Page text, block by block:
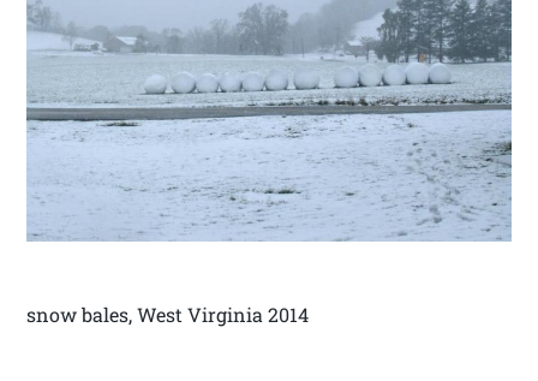
snow bales, West Virginia 2014